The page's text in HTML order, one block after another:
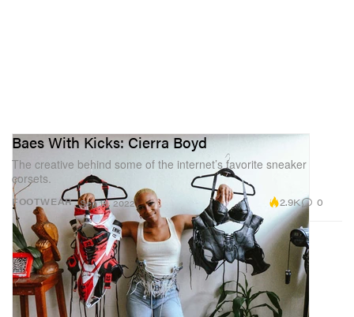
FOOTWEAR
Baes With Kicks: Cierra Boyd
The creative behind some of the internet’s favorite sneaker
corsets.
Sep 19, 2022 2.9K 0